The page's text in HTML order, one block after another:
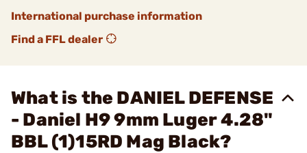
International purchase information
Find a FFL dealer
What is the DANIEL DEFENSE
- Daniel H9 9mm Luger 4.28"
BBL (1)15RD Mag Black?